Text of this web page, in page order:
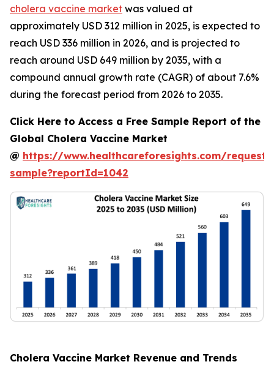
cholera vaccine market was valued at
approximately USD 312 million in 2025, is expected to
reach USD 336 million in 2026, and is projected to
reach around USD 649 million by 2035, with a
compound annual growth rate (CAGR) of about 7.6%
during the forecast period from 2026 to 2035.
Click Here to Access a Free Sample Report of the
Global Cholera Vaccine Market
@ https://www.healthcareforesights.com/request-
sample?reportId=1042
Cholera Vaccine Market Revenue and Trends